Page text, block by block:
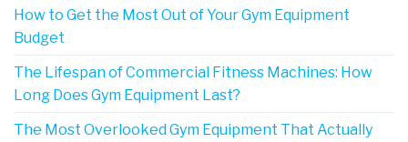
How to Get the Most Out of Your Gym Equipment
Budget
The Lifespan of Commercial Fitness Machines: How
Long Does Gym Equipment Last?
The Most Overlooked Gym Equipment That Actually